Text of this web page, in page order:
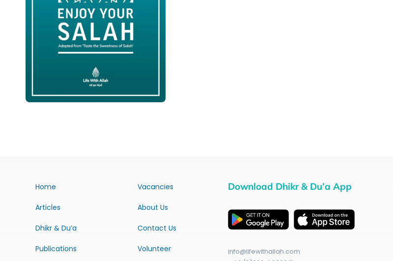
Home
Articles
Dhikr & Du’a
Publications
Vacancies
About Us
Contact Us
Volunteer
Download Dhikr & Du’a App
info@lifewithallah.com